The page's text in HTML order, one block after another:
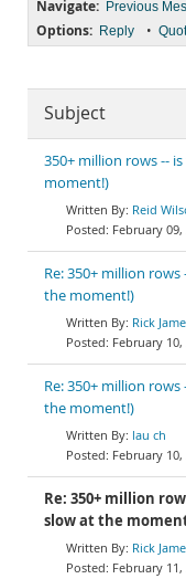
Navigate: Previous
Options: Reply •
Subject
350+ million rows --
moment!)
Reid
February 09,
Re: 350+ million
the moment!)
Rick
February 10,
Re: 350+ million
the moment!)
lau ch
February 10,
Re: 350+ million
slow at the
Rick
February 11,